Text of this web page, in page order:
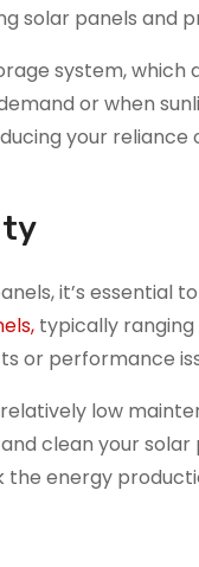
solar panels and
system,
or when
your
it’s essential
typically ranging
or performance
low
clean your
energy